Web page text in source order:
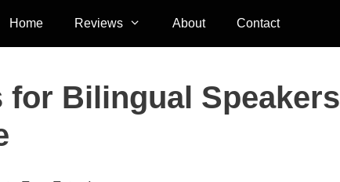
Home Reviews About Contact
for Bilingual Speakers